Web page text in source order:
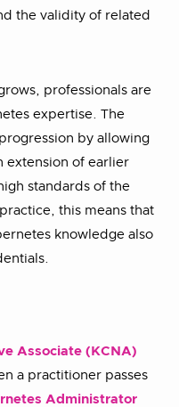
the validity of related
professionals are
expertise. The
by allowing
extension of earlier
standards of the
this means that
knowledge also
Associate (KCNA)
a practitioner passes
Administrator